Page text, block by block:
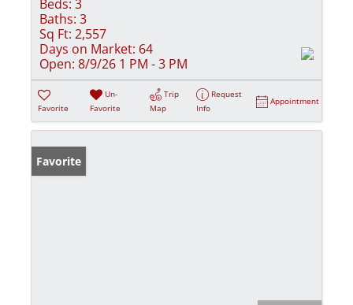
Beds: 3
Baths: 3
Sq Ft: 2,557
Days on Market: 64
Open: 8/9/26 1 PM - 3 PM
Favorite
Un-
Favorite
Trip
Map
Request
Info
Appointment
Favorite